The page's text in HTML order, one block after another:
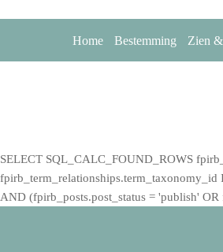
Home Bestemming Zien
SELECT SQL_CALC_FOUND_ROWS
fpirb_term_relationships.term_taxonomy_id
AND (fpirb_posts.post_status = 'publish'